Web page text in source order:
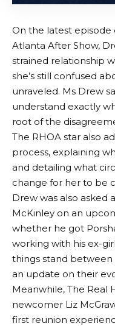
On the latest episode
Atlanta After Show,
strained relationship
she’s still confused
unraveled. Ms Drew
understand exactly
root of the
The RHOA star also
process, explaining
and detailing what
change for her to be
Drew was also asked
McKinley on an
whether he got
working with his ex-
things stand between
an update on their
Meanwhile, The Real
newcomer Liz
first reunion